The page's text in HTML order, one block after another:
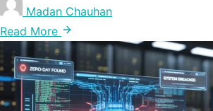
Madan Chauhan
Read More